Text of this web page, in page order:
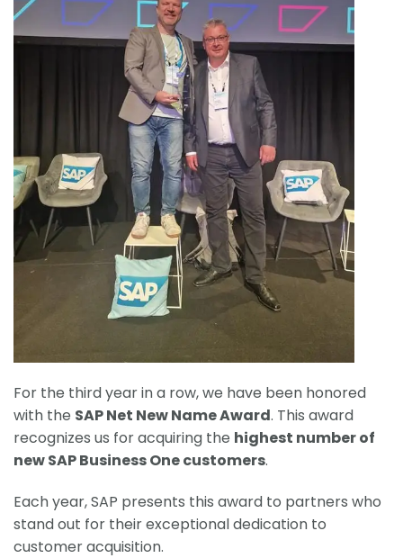
For the third year in a row, we have been honored
with the SAP Net New Name Award. This award
recognizes us for acquiring the highest number of
new SAP Business One customers.
Each year, SAP presents this award to partners who
stand out for their exceptional dedication to
customer acquisition.